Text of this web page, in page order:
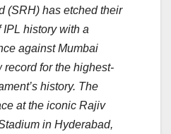
(SRH) has etched their
history with a
against Mumbai
record for the highest-
history. The
at the iconic Rajiv
in Hyderabad,